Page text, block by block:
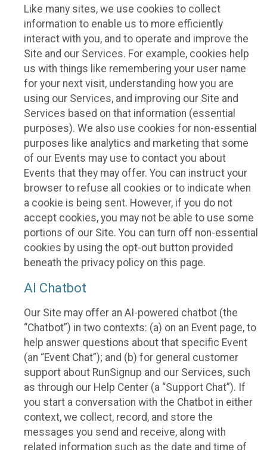
Like many sites, we use cookies to collect
information to enable us to more efficiently
interact with you, and to operate and improve the
Site and our Services. For example, cookies help
us with things like remembering your user name
for your next visit, understanding how you are
using our Services, and improving our Site and
Services based on that information (essential
purposes). We also use cookies for non-essential
purposes like analytics and marketing that some
of our Events may use to contact you about
Events that they may offer. You can instruct your
browser to refuse all cookies or to indicate when
a cookie is being sent. However, if you do not
accept cookies, you may not be able to use some
portions of our Site. You can turn off non-essential
cookies by using the opt-out button provided
beneath the privacy policy on this page.
AI Chatbot
Our Site may offer an AI-powered chatbot (the
“Chatbot”) in two contexts: (a) on an Event page, to
help answer questions about that specific Event
(an “Event Chat”); and (b) for general customer
support about RunSignup and our Services, such
as through our Help Center (a “Support Chat”). If
you start a conversation with the Chatbot in either
context, we collect, record, and store the
messages you send and receive, along with
related information such as the date and time of